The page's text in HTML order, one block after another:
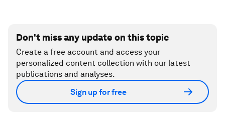
Don't miss any update on this topic
Create a free account and access your
personalized content collection with our latest
publications and analyses.
Sign up for free